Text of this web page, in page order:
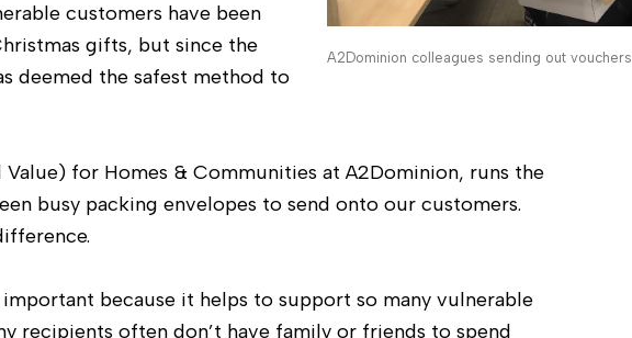
A2Dominion colleagues sending out vouchers
customers have been
gifts, but since the
deemed the safest method to
for Homes & Communities at A2Dominion, runs the
busy packing envelopes to send onto our customers.
because it helps to support so many vulnerable
recipients often don’t have family or friends to spend